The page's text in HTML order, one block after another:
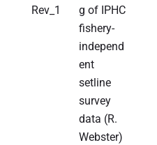
Rev_1
g of IPHC
fishery-
independ
ent
setline
survey
data (R.
Webster)